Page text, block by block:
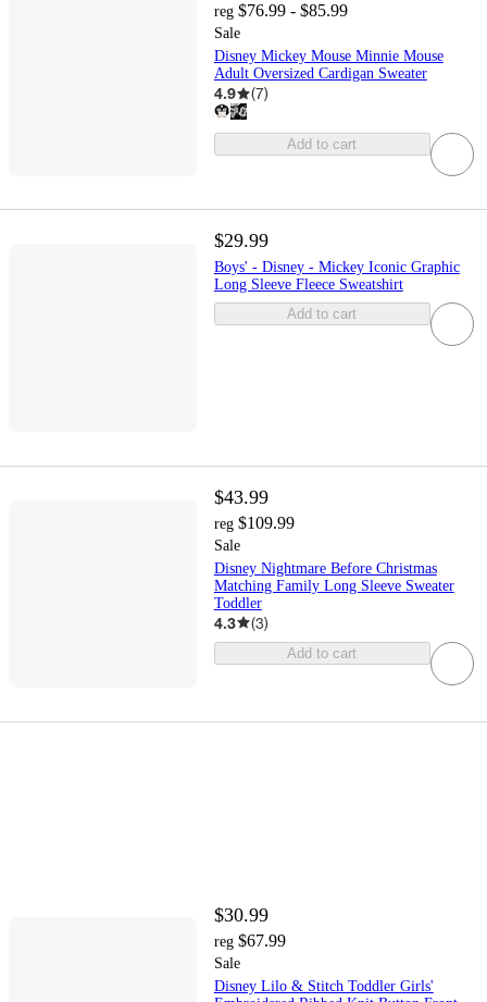
reg $76.99 - $85.99
Sale
Disney Mickey Mouse Minnie Mouse
Adult Oversized Cardigan Sweater
4.9 (7)
Add to cart
$29.99
Boys' - Disney - Mickey Iconic Graphic
Long Sleeve Fleece Sweatshirt
Add to cart
$43.99
reg $109.99
Sale
Disney Nightmare Before Christmas
Matching Family Long Sleeve Sweater
Toddler
4.3 (3)
Add to cart
$30.99
reg $67.99
Sale
Disney Lilo & Stitch Toddler Girls'